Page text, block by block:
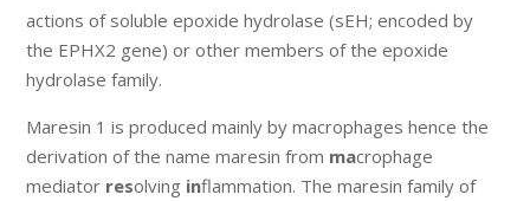
actions of soluble epoxide hydrolase (sEH; encoded by
the EPHX2 gene) or other members of the epoxide
hydrolase family.
Maresin 1 is produced mainly by macrophages hence the
derivation of the name maresin from macrophage
mediator resolving inflammation. The maresin family of